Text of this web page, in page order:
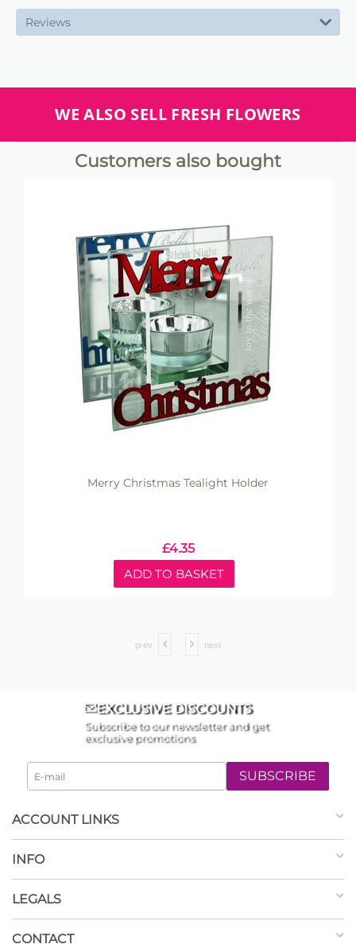
Reviews
WE ALSO SELL FRESH FLOWERS
Customers also bought
Merry Christmas Tealight Holder
£4.35
ADD TO BASKET
prev next
EXCLUSIVE DISCOUNTS
Subscribe to our newsletter and get
exclusive promotions
SUBSCRIBE
ACCOUNT LINKS
INFO
LEGALS
CONTACT